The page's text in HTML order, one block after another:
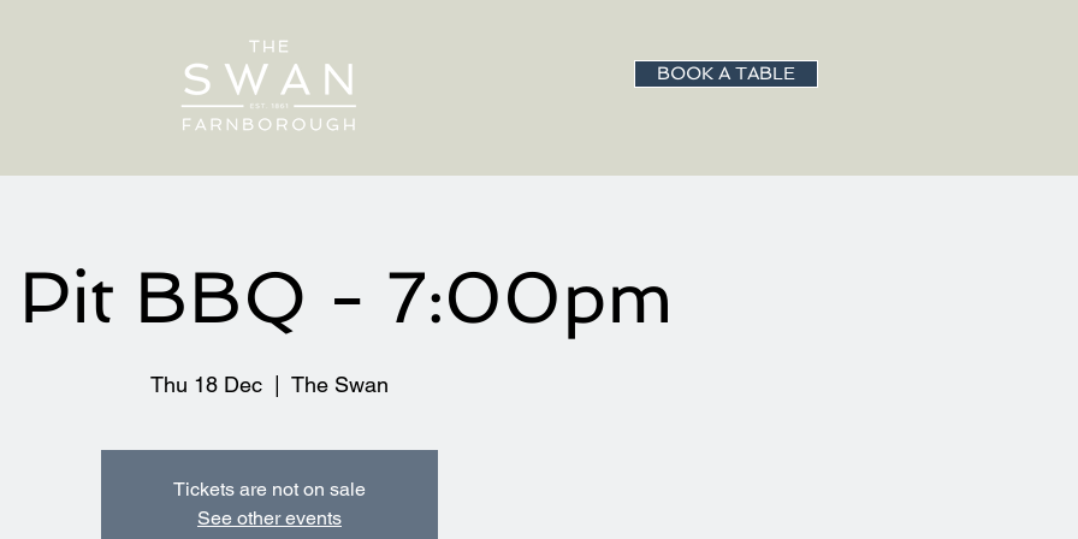
BOOK A TABLE
Pit BBQ - 7:00pm
Thu 18 Dec The Swan
Tickets are not on sale
See other events